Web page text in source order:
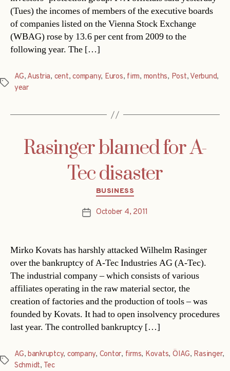
(Tues) the incomes of members of the executive boards
of companies listed on the Vienna Stock Exchange
(WBAG) rose by 13.6 per cent from 2009 to the
following year. The […]
Tags
AG, Austria, cent,company, Euros, firm, months, Post, Verbund,
year
Rasinger blamed for A-
Tec disaster
Categories
BUSINESS
PostOctober 4, 2011
Mirko Kovats has harshly attacked Wilhelm Rasinger
over the bankruptcy of A-Tec Industries AG (A-Tec).
The industrial company – which consists of various
affiliates operating in the raw material sector, the
creation of factories and the production of tools – was
founded by Kovats. It had to open insolvency procedures
last year. The controlled bankruptcy […]
Tags
AG, bankruptcy, company, Contor, firms, Kovats, ÖIAG, Rasinger,
Schmidt, Tec